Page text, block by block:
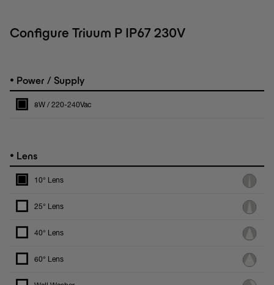
Configure Triuum P IP67 230V
• Power / Supply
8W / 220-240Vac
• Lens
10° Lens
25° Lens
40° Lens
60° Lens